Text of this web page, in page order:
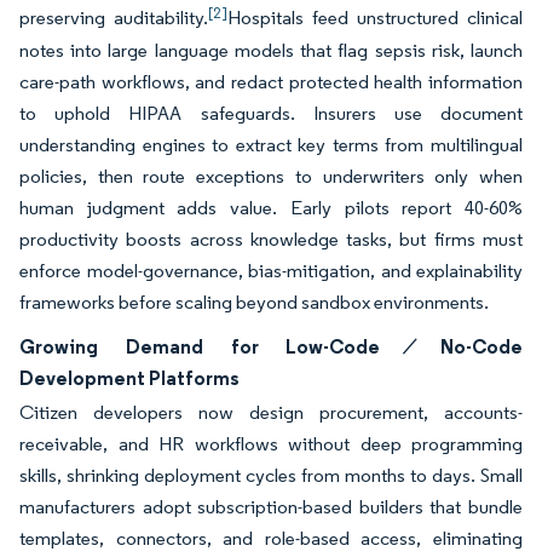
preserving auditability.[2]Hospitals feed unstructured clinical
notes into large language models that flag sepsis risk, launch
care-path workflows, and redact protected health information
to uphold HIPAA safeguards. Insurers use document
understanding engines to extract key terms from multilingual
policies, then route exceptions to underwriters only when
human judgment adds value. Early pilots report 40-60%
productivity boosts across knowledge tasks, but firms must
enforce model-governance, bias-mitigation, and explainability
frameworks before scaling beyond sandbox environments.
Growing Demand for Low-Code ⁄ No-Code
Development Platforms
Citizen developers now design procurement, accounts-
receivable, and HR workflows without deep programming
skills, shrinking deployment cycles from months to days. Small
manufacturers adopt subscription-based builders that bundle
templates, connectors, and role-based access, eliminating